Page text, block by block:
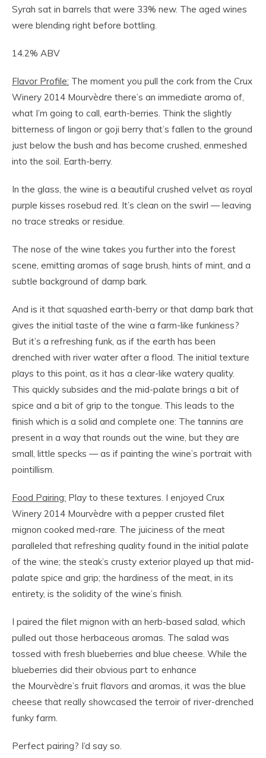
Syrah sat in barrels that were 33% new. The aged wines
were blending right before bottling.
14.2% ABV
Flavor Profile: The moment you pull the cork from the Crux
Winery 2014 Mourvèdre there’s an immediate aroma of,
what I’m going to call, earth-berries. Think the slightly
bitterness of lingon or goji berry that’s fallen to the ground
just below the bush and has become crushed, enmeshed
into the soil. Earth-berry.
In the glass, the wine is a beautiful crushed velvet as royal
purple kisses rosebud red. It’s clean on the swirl — leaving
no trace streaks or residue.
The nose of the wine takes you further into the forest
scene, emitting aromas of sage brush, hints of mint, and a
subtle background of damp bark.
And is it that squashed earth-berry or that damp bark that
gives the initial taste of the wine a farm-like funkiness?
But it’s a refreshing funk, as if the earth has been
drenched with river water after a flood. The initial texture
plays to this point, as it has a clear-like watery quality.
This quickly subsides and the mid-palate brings a bit of
spice and a bit of grip to the tongue. This leads to the
finish which is a solid and complete one: The tannins are
present in a way that rounds out the wine, but they are
small, little specks — as if painting the wine’s portrait with
pointillism.
Food Pairing: Play to these textures. I enjoyed Crux
Winery 2014 Mourvèdre with a pepper crusted filet
mignon cooked med-rare. The juiciness of the meat
paralleled that refreshing quality found in the initial palate
of the wine; the steak’s crusty exterior played up that mid-
palate spice and grip; the hardiness of the meat, in its
entirety, is the solidity of the wine’s finish.
I paired the filet mignon with an herb-based salad, which
pulled out those herbaceous aromas. The salad was
tossed with fresh blueberries and blue cheese. While the
blueberries did their obvious part to enhance
the Mourvèdre’s fruit flavors and aromas, it was the blue
cheese that really showcased the terroir of river-drenched
funky farm.
Perfect pairing? I’d say so.